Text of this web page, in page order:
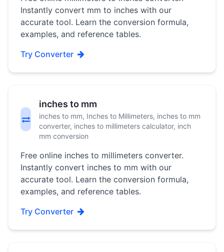
Instantly convert mm to inches with our
accurate tool. Learn the conversion formula,
examples, and reference tables.
Try Converter
inches to mm
inches to mm, Inches to Millimeters, inches to mm
converter, inches to millimeters calculator, inch
mm conversion
Free online inches to millimeters converter.
Instantly convert inches to mm with our
accurate tool. Learn the conversion formula,
examples, and reference tables.
Try Converter